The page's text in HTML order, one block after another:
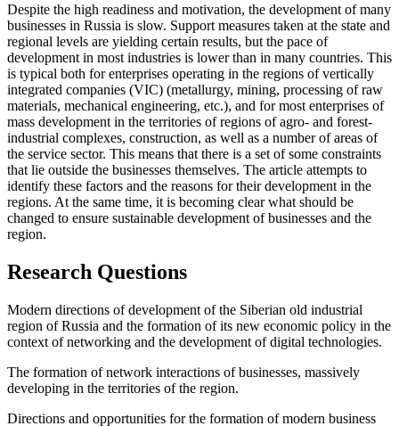
Despite the high readiness and motivation, the development of many
businesses in Russia is slow. Support measures taken at the state and
regional levels are yielding certain results, but the pace of
development in most industries is lower than in many countries. This
is typical both for enterprises operating in the regions of vertically
integrated companies (VIC) (metallurgy, mining, processing of raw
materials, mechanical engineering, etc.), and for most enterprises of
mass development in the territories of regions of agro- and forest-
industrial complexes, construction, as well as a number of areas of
the service sector. This means that there is a set of some constraints
that lie outside the businesses themselves. The article attempts to
identify these factors and the reasons for their development in the
regions. At the same time, it is becoming clear what should be
changed to ensure sustainable development of businesses and the
region.
Research Questions
Modern directions of development of the Siberian old industrial
region of Russia and the formation of its new economic policy in the
context of networking and the development of digital technologies.
The formation of network interactions of businesses, massively
developing in the territories of the region.
Directions and opportunities for the formation of modern business